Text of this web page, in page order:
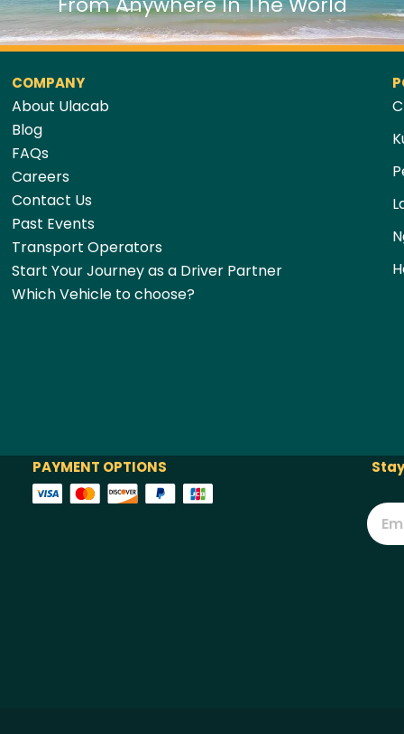
COMPANY
About Ulacab
Blog
FAQs
Careers
Contact Us
Past Events
Transport Operators
Start Your Journey as a Driver Partner
Which Vehicle to choose?
PAYMENT OPTIONS